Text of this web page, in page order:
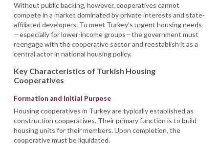
Without public backing, however, cooperatives cannot
compete in a market dominated by private interests and state-
affiliated developers. To meet Turkey’s urgent housing needs
—especially for lower-income groups—the government must
reengage with the cooperative sectorand reestablish it as a
central actor in national housing policy.
Key Characteristics of Turkish Housing
Cooperatives
Formation and Initial Purpose
Housing cooperatives in Turkey are typically established as
construction cooperatives. Their primary function is to build
housing units for their members. Upon completion, the
cooperative must be liquidated.